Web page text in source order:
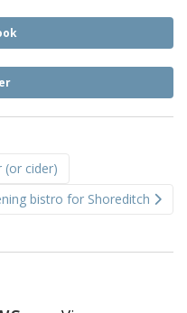
(or cider)
bistro for Shoreditch